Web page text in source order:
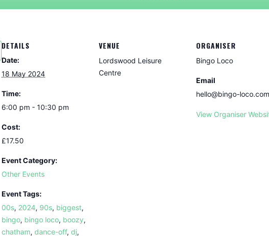
DETAILS
Date:
18 May 2024
Time:
6:00 pm - 10:30 pm
Cost:
£17.50
Event Category:
Other Events
Event Tags:
00s, 2024, 90s, biggest,
bingo, bingo loco, boozy,
chatham, dance-off, dj,
VENUE
Lordswood Leisure
Centre
ORGANISER
Bingo Loco
Email
hello@bingo-loco.com
View Organiser